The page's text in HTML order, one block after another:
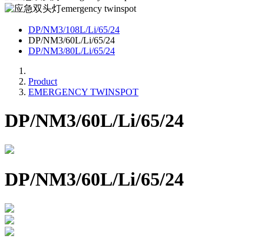
DP/NM3/108L/Li/65/24
DP/NM3/60L/Li/65/24
DP/NM3/80L/Li/65/24
Product
EMERGENCY TWINSPOT
DP/NM3/60L/Li/65/24
DP/NM3/60L/Li/65/24